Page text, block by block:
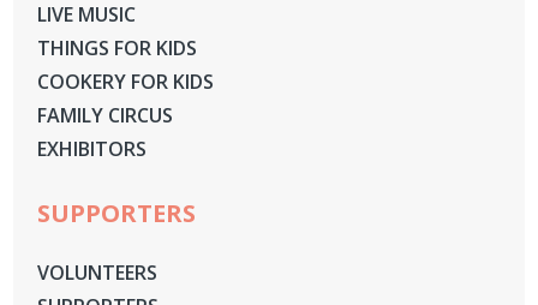
LIVE MUSIC
THINGS FOR KIDS
COOKERY FOR KIDS
FAMILY CIRCUS
EXHIBITORS
SUPPORTERS
VOLUNTEERS